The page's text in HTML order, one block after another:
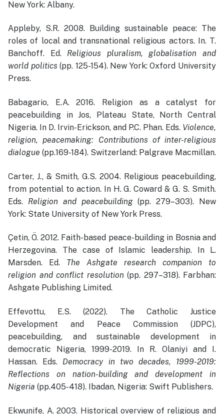
New York: Albany.
Appleby, S.R. 2008. Building sustainable peace: The
roles of local and transnational religious actors. In. T.
Banchoff. Ed. Religious pluralism, globalisation and
world politics(pp. 125-154). New York: Oxford University
Press.
Babagario, E.A. 2016. Religion as a catalyst for
peacebuilding in Jos, Plateau State, North Central
Nigeria. In D. Irvin-Erickson, and P.C. Phan. Eds. Violence,
religion, peacemaking: Contributions of inter-religious
dialogue (pp.169-184). Switzerland: Palgrave Macmillan.
Carter, J., & Smith, G.S. 2004. Religious peacebuilding,
from potential to action. In H. G. Coward & G. S. Smith.
Eds. Religion and peacebuilding(pp. 279–303). New
York: State University of New York Press.
Çetin, Ö. 2012. Faith-based peace-building in Bosnia and
Herzegovina. The case of Islamic leadership. In L.
Marsden. Ed. The Ashgate research companion to
religion and conflict resolution (pp. 297–318). Farbhan:
Ashgate Publishing Limited.
Effevottu, E.S. (2022). The Catholic Justice
Development and Peace Commission (JDPC),
peacebuilding, and sustainable development in
democratic Nigeria, 1999-2019. In R. Olaniyi and I.
Hassan. Eds. Democracy in two decades, 1999-2019:
Reflections on nation-building and development in
Nigeria (pp.405-418). Ibadan, Nigeria: Swift Publishers.
Ekwunife, A. 2003. Historical overview of religious and